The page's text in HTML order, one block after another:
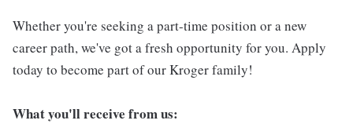
Whether you're seeking a part-time position or a new
career path, we've got a fresh opportunity for you. Apply
today to become part of our Kroger family!
What you'll receive from us: